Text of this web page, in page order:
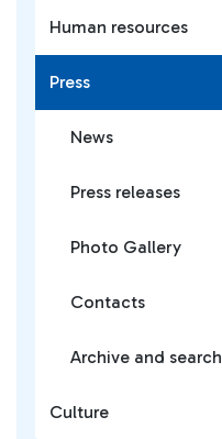
Human resources
Press
News
Press releases
Photo Gallery
Contacts
Archive and search
Culture